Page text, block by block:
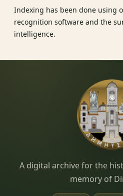
Indexing has been done using
recognition software and the
intelligence.
Dimitsana.gr
A digital archive for the
memory of